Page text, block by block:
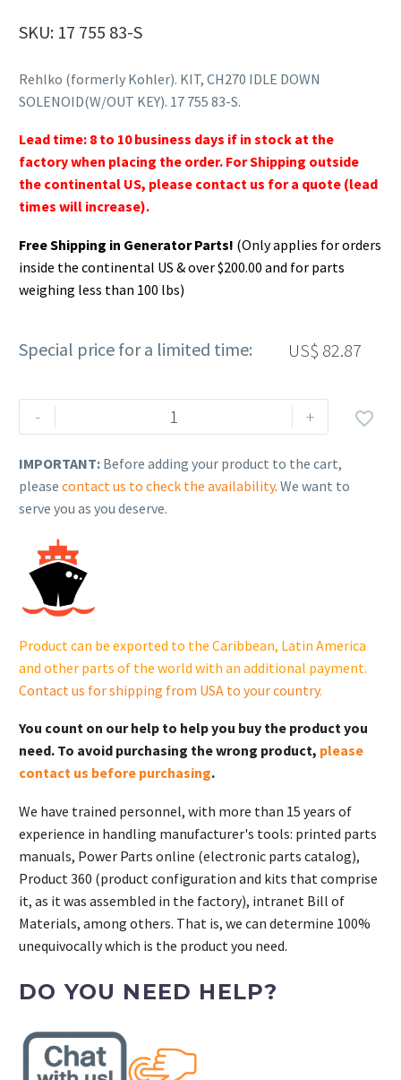
SKU: 17 755 83-S
Rehlko (formerly Kohler). KIT, CH270 IDLE DOWN
SOLENOID(W/OUT KEY). 17 755 83-S.
Lead time: 8 to 10 business days if in stock at the
factory when placing the order. For Shipping outside
the continental US, please contact us for a quote (lead
times will increase).
Free Shipping in Generator Parts! (Only applies for orders
inside the continental US & over $200.00 and for parts
weighing less than 100 lbs)
Special price for a limited time: US$ 82.87
-
Rehlko
(formerly
KIT,
CH270
DOWN
SOLENOID(W/OUT
KEY).
17
83-
S.
quantity
+ 
IMPORTANT: Before adding your product to the cart,
please contact us to check the availability. We want to
serve you as you deserve.
Product can be exported to the Caribbean, Latin America
and other parts of the world with an additional payment.
Contact us for shipping from USA to your country.
You count on our help to help you buy the product you
need. To avoid purchasing the wrong product, please
contact us before purchasing.
We have trained personnel, with more than 15 years of
experience in handling manufacturer's tools: printed parts
manuals, Power Parts online (electronic parts catalog),
Product 360 (product configuration and kits that comprise
it, as it was assembled in the factory), intranet Bill of
Materials, among others. That is, we can determine 100%
unequivocally which is the product you need.
DO YOU NEED HELP?